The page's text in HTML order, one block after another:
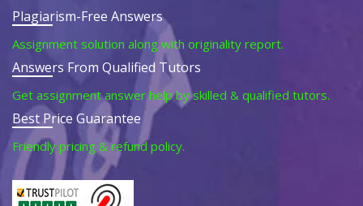
Plagiarism-Free Answers
Assignment solution along with originality report.
Answers From Qualified Tutors
Get assignment answer help by skilled & qualified tutors.
Best Price Guarantee
Friendly pricing & refund policy.